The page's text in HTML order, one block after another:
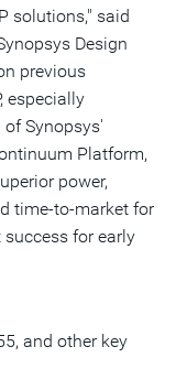
solutions," said
Design
previous
especially
Synopsys'
Platform,
power,
time-to-market for
for early
and other key